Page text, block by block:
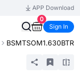
APP Download
0
Sign In
BSMTSOM1.630BTR